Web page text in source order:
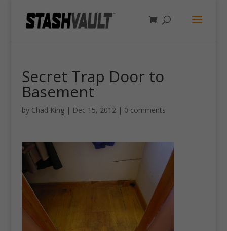
Secret Trap Door to
Basement
by Chad King| Dec 15, 2012| 0 comments